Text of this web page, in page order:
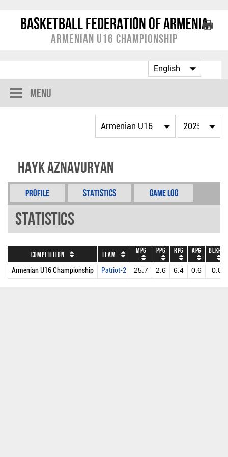
Basketball Federation of Armenia
Armenian U16 Championship
Menu
Hayk Aznavuryan
Profile Statistics Game Log
Statistics
Competition Team MPG PPG RPG APG BLKPG
Armenian U16 Championship Patriot-2 25.7 2.6 6.4 0.6 0.0